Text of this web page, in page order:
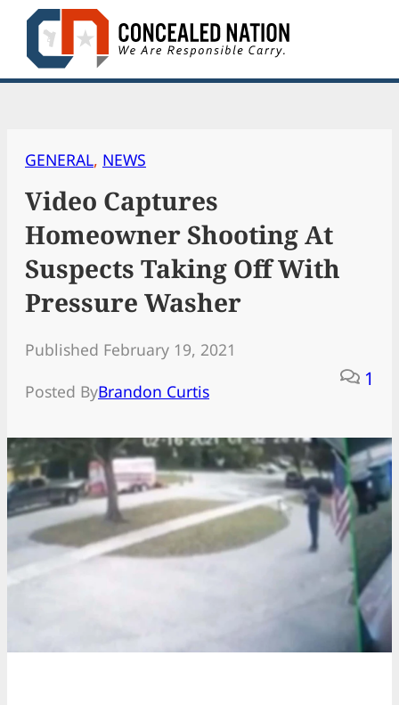
Skip
content
GENERAL, NEWS
Video Captures
Homeowner Shooting At
Suspects Taking Off With
Pressure Washer
Published February 19, 2021
Posted ByBrandon Curtis
1